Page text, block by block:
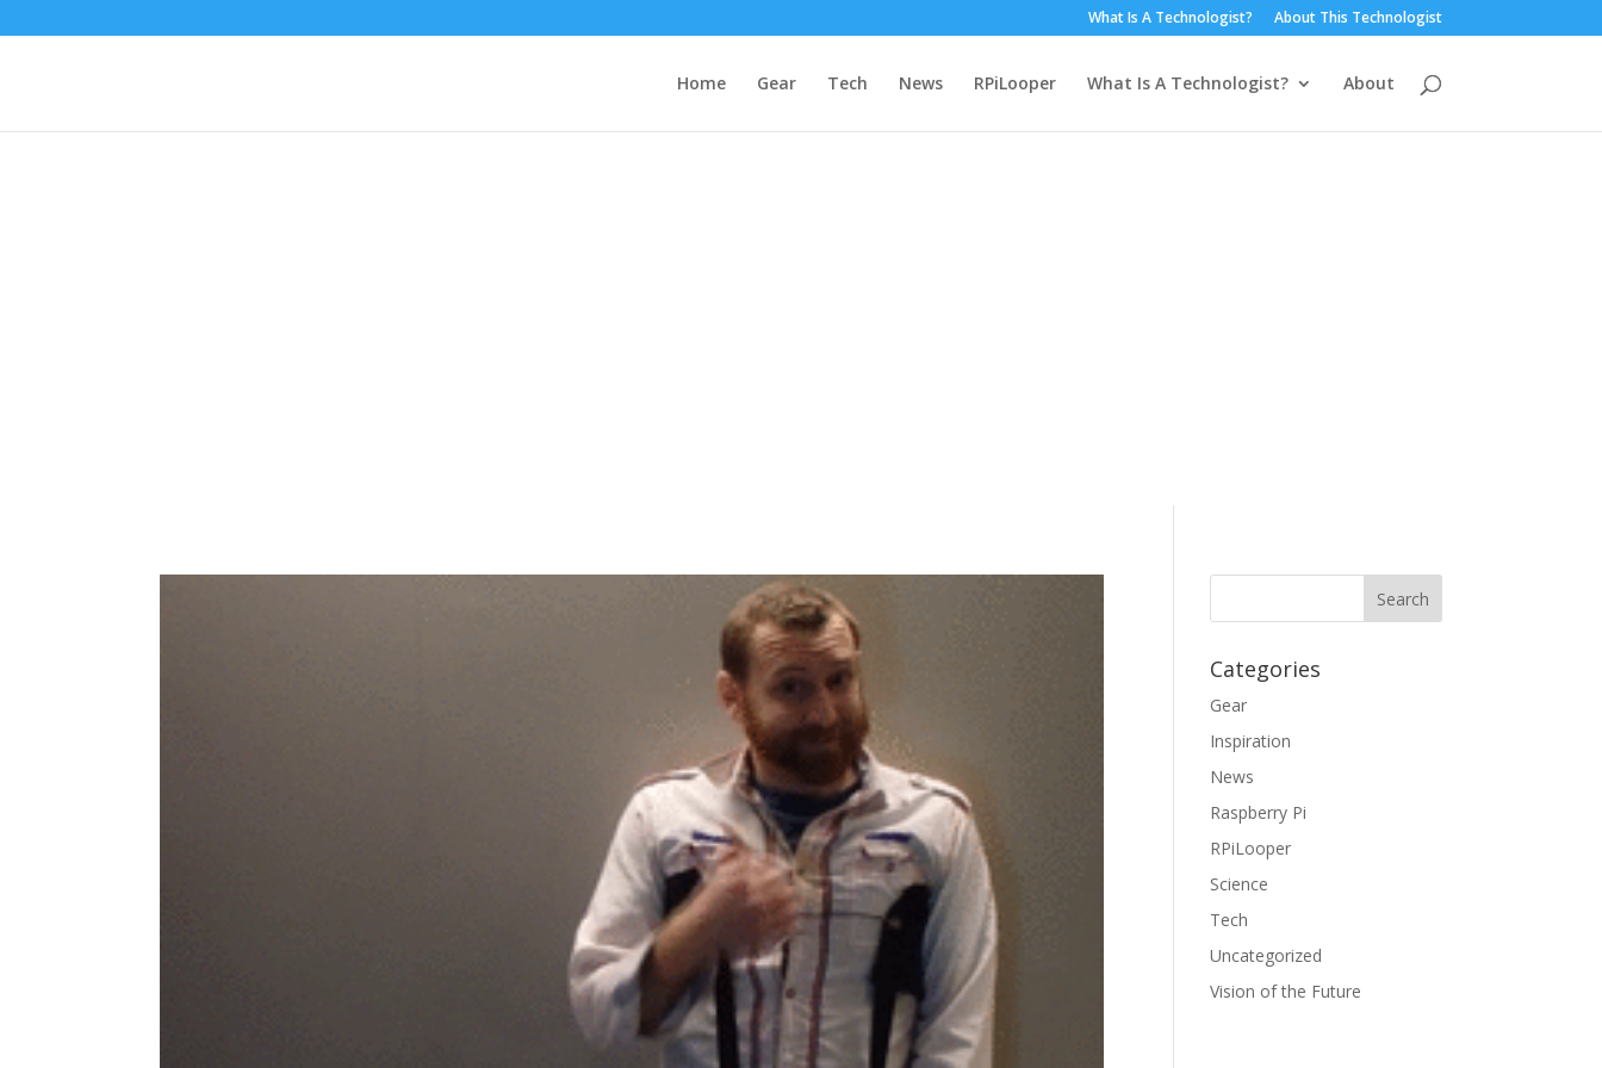
What Is A Technologist? About This Technologist
Home Gear Tech News RPiLooper What Is A Technologist? About
Categories
Gear
Inspiration
News
Raspberry Pi
RPiLooper
Science
Tech
Uncategorized
Vision of the Future